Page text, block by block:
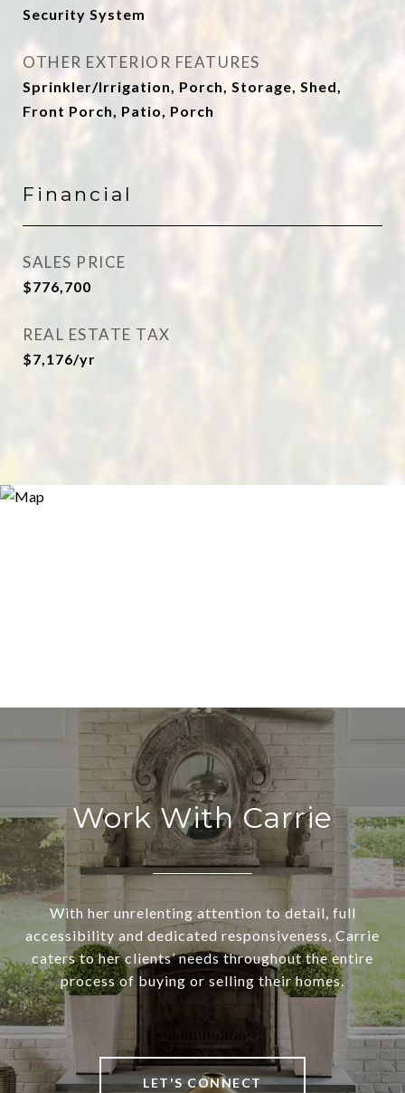
Security System
OTHER EXTERIOR FEATURES
Sprinkler/Irrigation, Porch, Storage, Shed,
Front Porch, Patio, Porch
Financial
SALES PRICE
$776,700
REAL ESTATE TAX
$7,176/yr
Work With Carrie
With her unrelenting attention to detail, full
accessibility and dedicated responsiveness, Carrie
caters to her clients’ needs throughout the entire
process of buying or selling their homes.
LET'S CONNECT